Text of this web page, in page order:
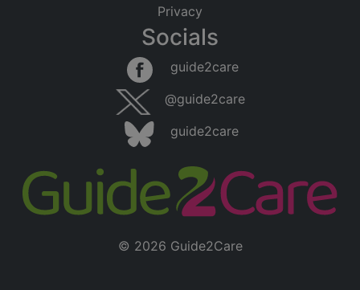
Searching within 5 miles of Moulton Park
(Northamptonshire)
Found 223 items
Privacy
Socials
guide2care
@guide2care
guide2care
© 2026 Guide2Care